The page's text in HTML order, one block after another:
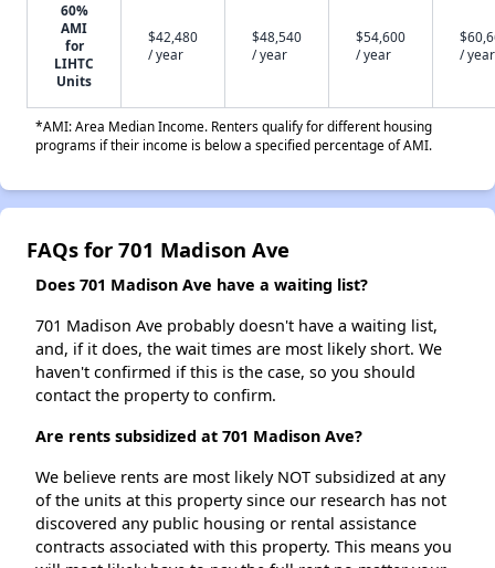
60%
AMI
for
LIHTC
Units
$42,480
/ year
$48,540
/ year
$54,600
/ year
/ year
*AMI: Area Median Income. Renters qualify for different housing
programs if their income is below a specified percentage of AMI.
FAQs for 701 Madison Ave
Does 701 Madison Ave have a waiting list?
701 Madison Ave probably doesn't have a waiting list,
and, if it does, the wait times are most likely short. We
haven't confirmed if this is the case, so you should
contact the property to confirm.
Are rents subsidized at 701 Madison Ave?
We believe rents are most likely NOT subsidized at any
of the units at this property since our research has not
discovered any public housing or rental assistance
contracts associated with this property. This means you